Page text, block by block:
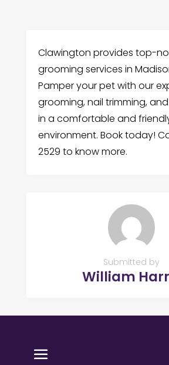
Clawington provides top-
grooming services in
Pamper your pet with our
grooming, nail trimming,
in a comfortable and
environment. Book today!
2529 to know more.
Submitted by
William